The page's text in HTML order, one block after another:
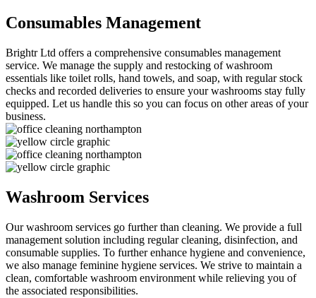
Consumables Management
Brightr Ltd offers a comprehensive consumables management
service. We manage the supply and restocking of washroom
essentials like toilet rolls, hand towels, and soap, with regular stock
checks and recorded deliveries to ensure your washrooms stay fully
equipped. Let us handle this so you can focus on other areas of your
business.
Washroom Services
Our washroom services go further than cleaning. We provide a full
management solution including regular cleaning, disinfection, and
consumable supplies. To further enhance hygiene and convenience,
we also manage feminine hygiene services. We strive to maintain a
clean, comfortable washroom environment while relieving you of
the associated responsibilities.